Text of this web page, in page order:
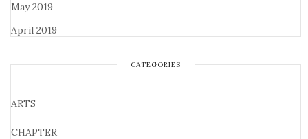
May 2019
April 2019
CATEGORIES
ARTS
CHAPTER